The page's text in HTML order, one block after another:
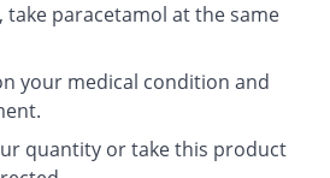
paracetamol at the same
your medical condition and
quantity or take this product